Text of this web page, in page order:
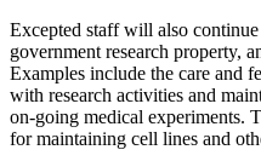
Excepted staff will also
government research property,
Examples include the care and
with research activities and
on-going medical experiments.
for maintaining cell lines and